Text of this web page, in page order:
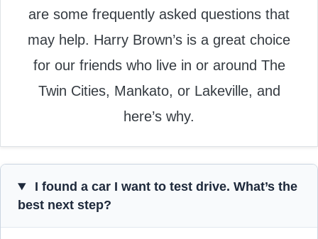
are some frequently asked questions that
may help. Harry Brown’s is a great choice
for our friends who live in or around The
Twin Cities, Mankato, or Lakeville, and
here’s why.
I found a car I want to test drive. What’s the
best next step?